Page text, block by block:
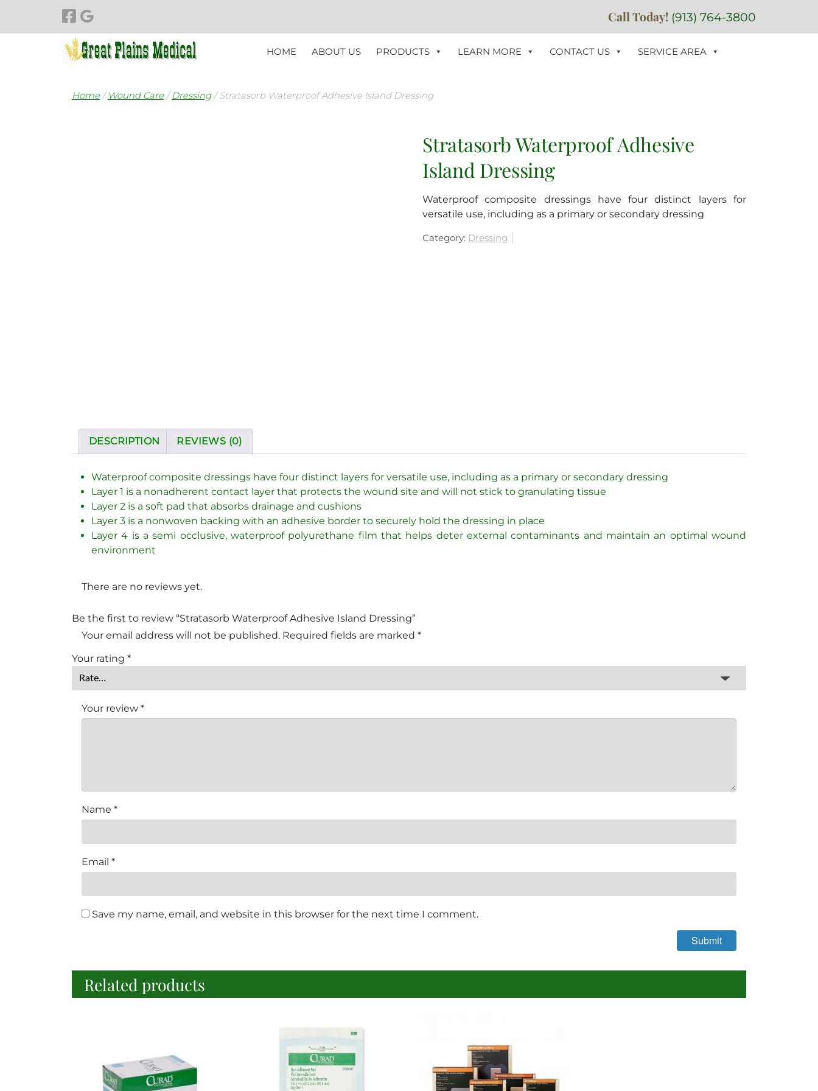
navigation
content
Call Today! (913) 764-3800
HOME ABOUT US PRODUCTS LEARN MORE CONTACT US SERVICE AREA
Home/ Wound Care/Dressing/ Stratasorb Waterproof Adhesive Island Dressing
Stratasorb Waterproof Adhesive
Island Dressing
Waterproof composite dressings have four distinct layers for
versatile use, including as a primary or secondary dressing
Category: Dressing
DESCRIPTION REVIEWS (0)
Waterproof composite dressings have four distinct layers for versatile use, including as a primary or secondary dressing
Layer 1 is a nonadherent contact layer that protects the wound site and will not stick to granulating tissue
Layer 2 is a soft pad that absorbs drainage and cushions
Layer 3 is a nonwoven backing with an adhesive border to securely hold the dressing in place
Layer 4 is a semi occlusive, waterproof polyurethane film that helps deter external contaminants and maintain an optimal wound
environment
There are no reviews yet.
Be the first to review “Stratasorb Waterproof Adhesive Island Dressing”
Your email address will not be published. Required fields are marked *
Your rating *
Your review *
Name *
Email *
Save my name, email, and website in this browser for the next time I comment.
Related products